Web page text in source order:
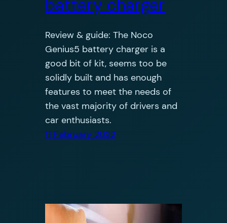
battery charger
Review & guide: The Noco
Genius5 battery charger is a
good bit of kit, seems too be
solidly built and has enough
features to meet the needs of
the vast majority of drivers and
car enthusiasts.
11 February 2022